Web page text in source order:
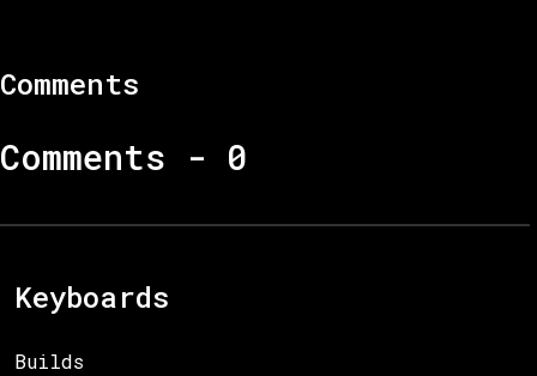
Comments
Comments - 0
Keyboards
Builds